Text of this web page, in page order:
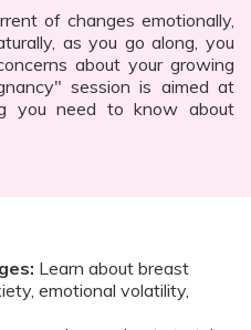
of changes emotionally,
as you go along, you
about your growing
session is aimed at
you need to know about
Learn about breast
emotional volatility,